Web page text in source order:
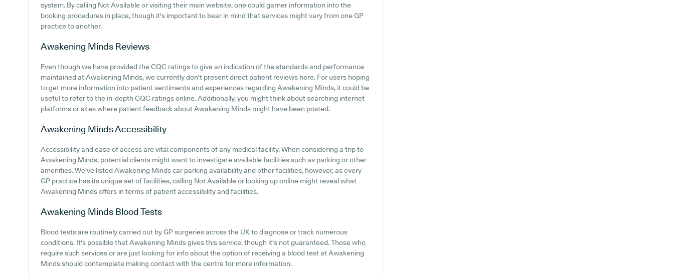
system. By calling Not Available or visiting their main website, one could garner information into the
booking procedures in place, though it's important to bear in mind that services might vary from one GP
practice to another.
Awakening Minds Reviews
Even though we have provided the CQC ratings to give an indication of the standards and performance
maintained at Awakening Minds, we currently don't present direct patient reviews here. For users hoping
to get more information into patient sentiments and experiences regarding Awakening Minds, it could be
useful to refer to the in-depth CQC ratings online. Additionally, you might think about searching internet
platforms or sites where patient feedback about Awakening Minds might have been posted.
Awakening MindsAccessibility
Accessibility and ease of access are vital components of any medical facility. When considering a trip to
Awakening Minds, potential clients might want to investigate available facilities such as parking or other
amenities. We've listed Awakening Minds car parking availability and other facilities, however, as every
GP practice has its unique set of facilities, calling Not Available or looking up online might reveal what
Awakening Minds offers in terms of patient accessibility and facilities.
Awakening Minds Blood Tests
Blood tests are routinely carried out by GP surgeries across the UK to diagnose or track numerous
conditions. It's possible that Awakening Minds gives this service, though it's not guaranteed. Those who
require such services or are just looking for info about the option of receiving a blood test at Awakening
Minds should contemplate making contact with the centre for more information.